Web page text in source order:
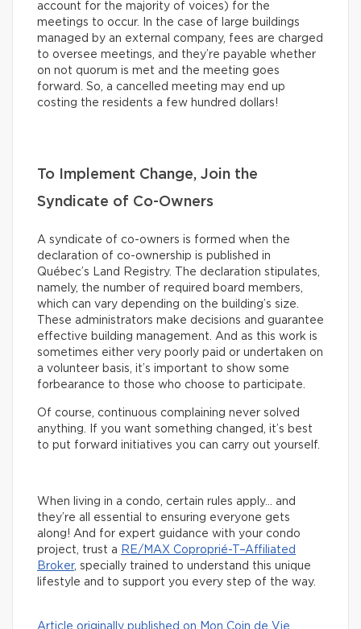
account for the majority of voices) for the
meetings to occur. In the case of large buildings
managed by an external company, fees are charged
to oversee meetings, and they’re payable whether
on not quorum is met and the meeting goes
forward. So, a cancelled meeting may end up
costing the residents a few hundred dollars!
To Implement Change, Join the
Syndicate of Co-Owners
A syndicate of co-owners is formed when the
declaration of co-ownership is published in
Québec’s Land Registry. The declaration stipulates,
namely, the number of required board members,
which can vary depending on the building’s size.
These administrators make decisions and guarantee
effective building management. And as this work is
sometimes either very poorly paid or undertaken on
a volunteer basis, it’s important to show some
forbearance to those who choose to participate.
Of course, continuous complaining never solved
anything. If you want something changed, it’s best
to put forward initiatives you can carry out yourself.
When living in a condo, certain rules apply… and
they’re all essential to ensuring everyone gets
along! And for expert guidance with your condo
project, trust a RE/MAX Coproprié-T–Affiliated
Broker, specially trained to understand this unique
lifestyle and to support you every step of the way.